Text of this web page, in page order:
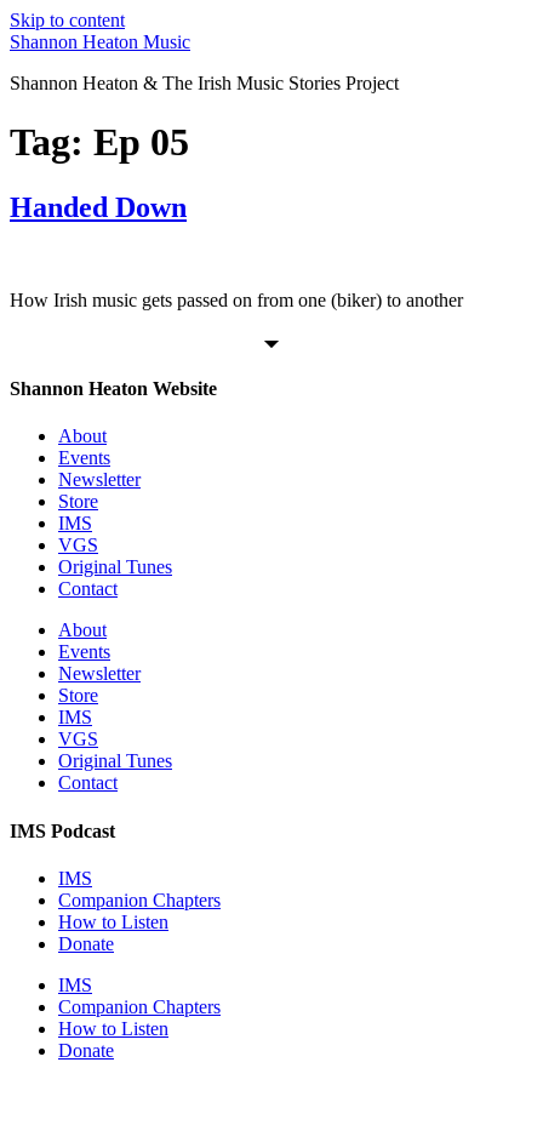
Skip to content
Shannon Heaton Music
Shannon Heaton & The Irish Music Stories Project
Tag: Ep 05
Handed Down
How Irish music gets passed on from one (biker) to another
Shannon Heaton Website
About
Events
Newsletter
Store
IMS
VGS
Original Tunes
Contact
About
Events
Newsletter
Store
IMS
VGS
Original Tunes
Contact
IMS Podcast
IMS
Companion Chapters
How to Listen
Donate
IMS
Companion Chapters
How to Listen
Donate